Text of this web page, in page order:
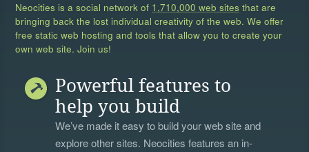
Neocities is a social network of 1,710,000 web sites that are
bringing back the lost individual creativity of the web. We offer
free static web hosting and tools that allow you to create your
own web site. Join us!
Powerful features to
help you build
We’ve made it easy to build your web site and
explore other sites. Neocities features an in-